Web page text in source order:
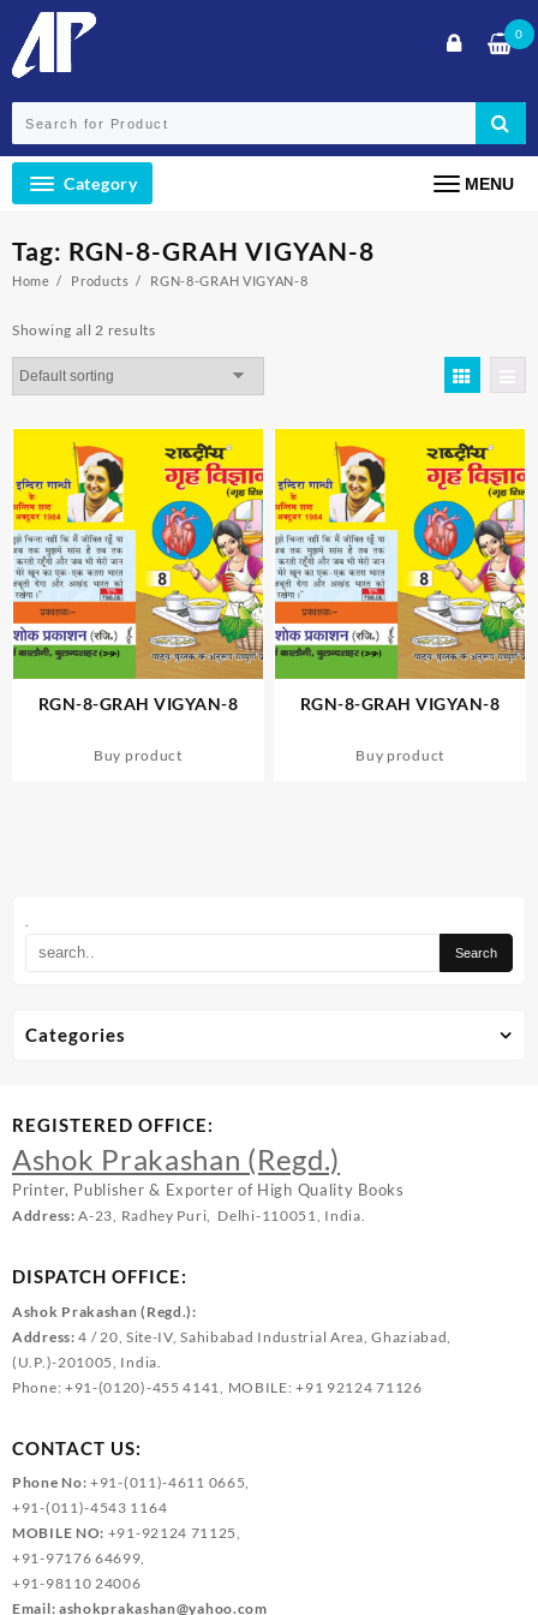
content
0
Category MENU
.
Tag: RGN-8-GRAH VIGYAN-8
Home Products RGN-8-GRAH VIGYAN-8
Showing all 2 results
RGN-8-GRAH VIGYAN-8
Buy product
RGN-8-GRAH VIGYAN-8
Buy product
Categories
REGISTERED OFFICE:
Ashok Prakashan (Regd.)
Printer, Publisher & Exporter of High Quality Books
Address:A-23, Radhey Puri, Delhi-110051, India.
DISPATCH OFFICE:
Ashok Prakashan (Regd.):
Address: 4 / 20, Site-IV, Sahibabad Industrial Area, Ghaziabad,
(U.P.)-201005, India.
Phone: +91-(0120)-455 4141, MOBILE: +91 92124 71126
CONTACT US:
Phone No: +91-(011)-4611 0665,
+91-(011)-4543 1164
MOBILE NO: +91-92124 71125,
+91-97176 64699,
+91-98110 24006
Email: ashokprakashan@yahoo.com